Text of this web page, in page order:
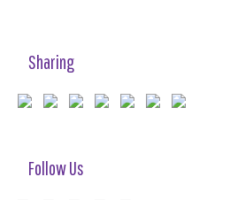
Sharing
Follow Us